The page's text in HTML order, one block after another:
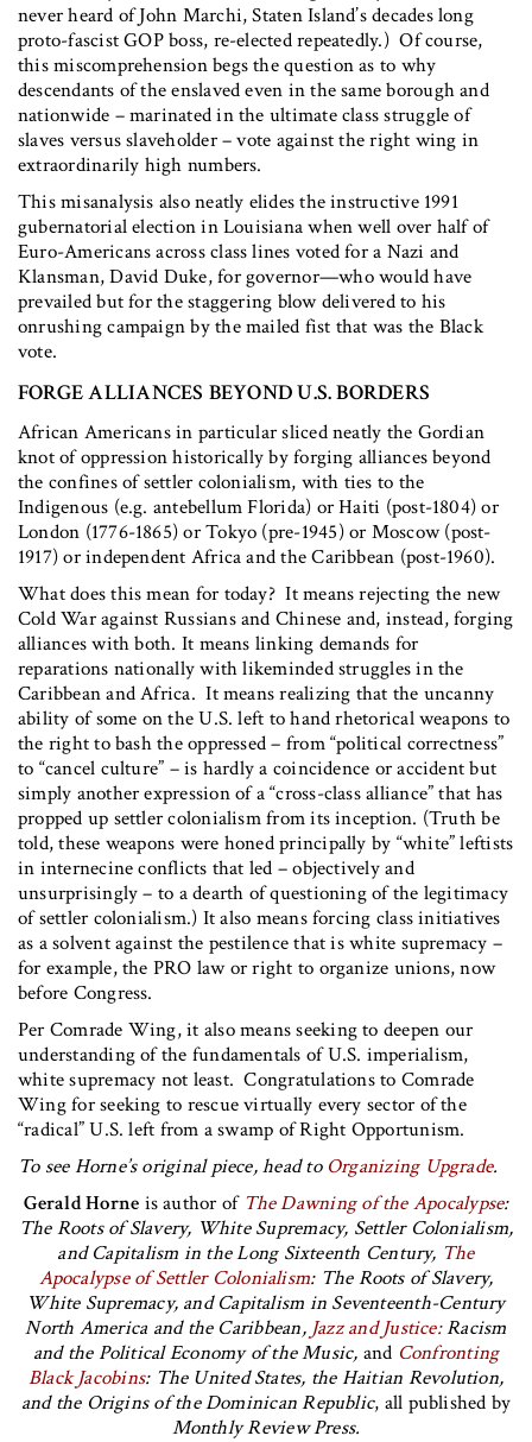
never heard of John Marchi, Staten Island’s decades long
proto-fascist GOP boss, re-elected repeatedly.) Of course,
this miscomprehension begs the question as to why
descendants of the enslaved even in the same borough and
nationwide – marinated in the ultimate class struggle of
slaves versus slaveholder – vote against the right wing in
extraordinarily high numbers.
This misanalysis also neatly elides the instructive 1991
gubernatorial election in Louisiana when well over half of
Euro-Americans across class lines voted for a Nazi and
Klansman, David Duke, for governor—who would have
prevailed but for the staggering blow delivered to his
onrushing campaign by the mailed fist that was the Black
vote.
FORGE ALLIANCES BEYOND U.S. BORDERS
African Americans in particular sliced neatly the Gordian
knot of oppression historically by forging alliances beyond
the confines of settler colonialism, with ties to the
Indigenous (e.g. antebellum Florida) or Haiti (post-1804) or
London (1776-1865) or Tokyo (pre-1945) or Moscow (post-
1917) or independent Africa and the Caribbean (post-1960).
What does this mean for today? It means rejecting the new
Cold War against Russians and Chinese and, instead, forging
alliances with both. It means linking demands for
reparations nationally with likeminded struggles in the
Caribbean and Africa. It means realizing that the uncanny
ability of some on the U.S. left to hand rhetorical weapons to
the right to bash the oppressed – from “political correctness”
to “cancel culture” – is hardly a coincidence or accident but
simply another expression of a “cross-class alliance” that has
propped up settler colonialism from its inception. (Truth be
told, these weapons were honed principally by “white” leftists
in internecine conflicts that led – objectively and
unsurprisingly – to a dearth of questioning of the legitimacy
of settler colonialism.) It also means forcing class initiatives
as a solvent against the pestilence that is white supremacy –
for example, the PRO law or right to organize unions, now
before Congress.
Per Comrade Wing, it also means seeking to deepen our
understanding of the fundamentals of U.S. imperialism,
white supremacy not least. Congratulations to Comrade
Wing for seeking to rescue virtually every sector of the
“radical” U.S. left from a swamp of Right Opportunism.
To see Horne’s original piece, head to Organizing Upgrade.
Gerald Horne is author of The Dawning of the Apocalypse:
The Roots of Slavery, White Supremacy, Settler Colonialism,
and Capitalism in the Long Sixteenth Century, The
Apocalypse of Settler Colonialism: The Roots of Slavery,
White Supremacy, and Capitalism in Seventeenth-Century
North America and the Caribbean, Jazz and Justice:Racism
and the Political Economy of the Music, and Confronting
Black Jacobins: The United States, the Haitian Revolution,
and the Origins of the Dominican Republic, all published by
Monthly Review Press.